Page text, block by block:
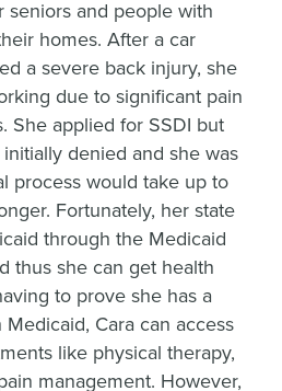
seniors and people with
homes. After a car
a severe back injury, she
due to significant pain
She applied for SSDI but
denied and she was
process would take up to
Fortunately, her state
through the Medicaid
thus she can get health
to prove she has a
Medicaid, Cara can access
like physical therapy,
management. However,